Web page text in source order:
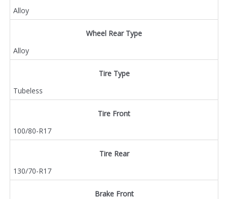
Alloy
Wheel Rear Type
Alloy
Tire Type
Tubeless
Tire Front
100/80-R17
Tire Rear
130/70-R17
Brake Front